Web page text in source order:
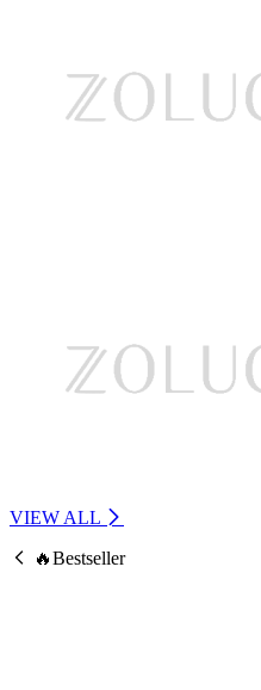
VIEW ALL
🔥Bestseller